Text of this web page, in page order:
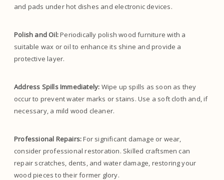
and pads under hot dishes and electronic devices.
Polish and Oil:Periodically polish wood furniture with a
suitable wax or oil to enhance its shine and provide a
protective layer.
Address Spills Immediately: Wipe up spills as soon as they
occur to prevent water marks or stains. Use a soft cloth and, if
necessary, a mild wood cleaner.
Professional Repairs:For significant damage or wear,
consider professional restoration. Skilled craftsmen can
repair scratches, dents, and water damage, restoring your
wood pieces to their former glory.